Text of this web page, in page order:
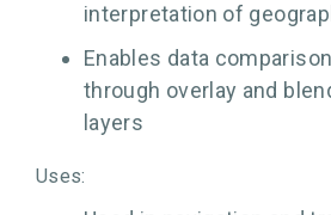
interpretation of
Enables data
through overlay and
layers
Uses: